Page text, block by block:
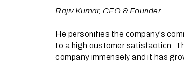
Rajiv Kumar, CEO & Founder
He personifies the company’s
to a high customer satisfaction.
company immensely and it has